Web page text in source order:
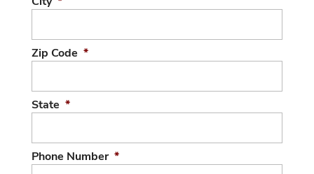
Zip Code *
State *
Phone Number *